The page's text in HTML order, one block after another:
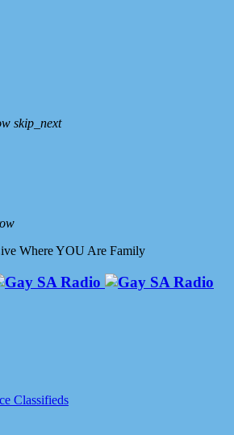
skip_next
Where YOU Are Family
Classifieds